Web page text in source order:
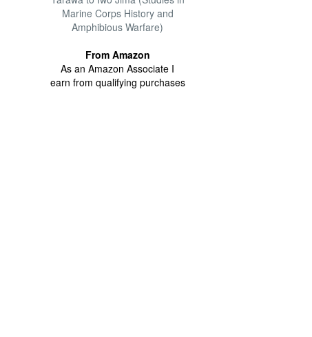
Marine Corps History and
Amphibious Warfare)
From Amazon
As an Amazon Associate I
earn from qualifying purchases